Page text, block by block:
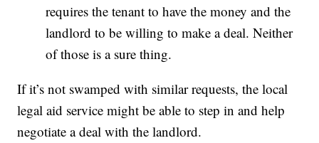
requires the tenant to have the money and the
landlord to be willing to make a deal. Neither
of those is a sure thing.
If it’s not swamped with similar requests, the local
legal aid service might be able to step in and help
negotiate a deal with the landlord.